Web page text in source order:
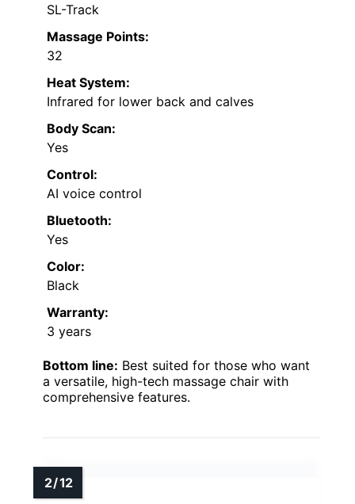
SL-Track
Massage Points:
32
Heat System:
Infrared for lower back and calves
Body Scan:
Yes
Control:
AI voice control
Bluetooth:
Yes
Color:
Black
Warranty:
3 years
Bottom line: Best suited for those who want
a versatile, high-tech massage chair with
comprehensive features.